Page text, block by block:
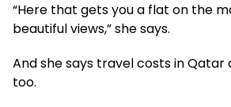
“Here that gets you a flat on the
beautiful views,” she says.
And she says travel costs in
too.